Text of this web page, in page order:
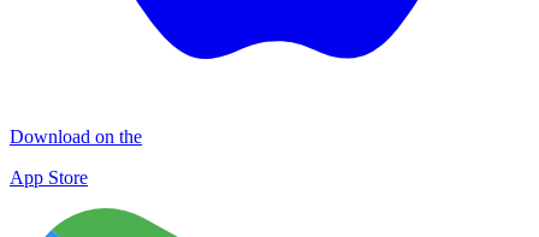
Download on the
App Store